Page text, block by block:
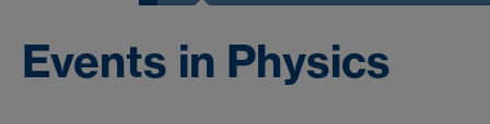
Events in Physics